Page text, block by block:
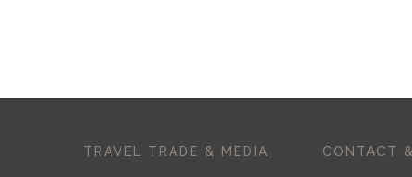
TRAVEL TRADE & MEDIA CONTACT